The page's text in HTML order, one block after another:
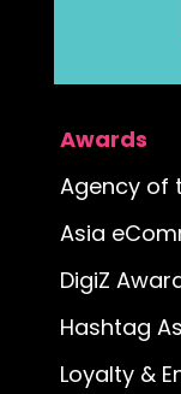
Awards
Agency of
Asia
DigiZ
Hashtag
Loyalty &